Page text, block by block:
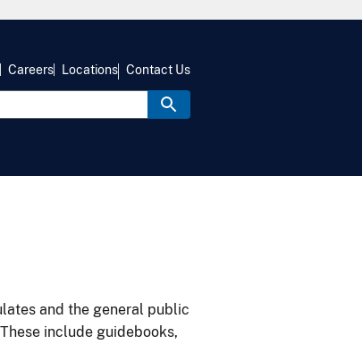
Careers Locations Contact Us
and the general public
include guidebooks,